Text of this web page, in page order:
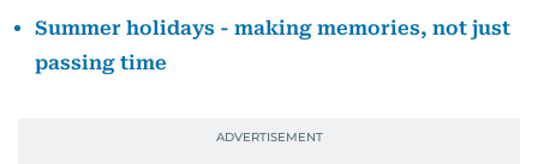
Summer holidays - making memories, not just
passing time